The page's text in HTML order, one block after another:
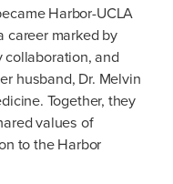
Harbor-UCLA
career marked by
and
husband, Dr. Melvin
Together, they
values of
to the Harbor